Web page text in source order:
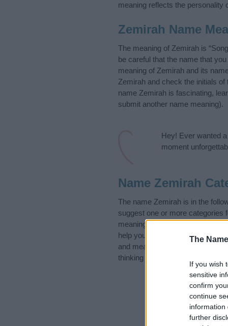
The
If you wish
sensitive
confirm
continue
information
further
meaning reflects the personality
Zemirah Name
The meaning of Zemirah is
be careful that the name that
meaning of Zemirah and its
Zemirah and check the initials
name Zemirah is fascinating,
submit another name meaning).
Hey! Ever wanted a
moment
Name Zemirah
The name Zemirah is in the
suggest one or more categories
meanings plus popular and
help you and not to be an
and meaning of the name
thinking of giving your baby the